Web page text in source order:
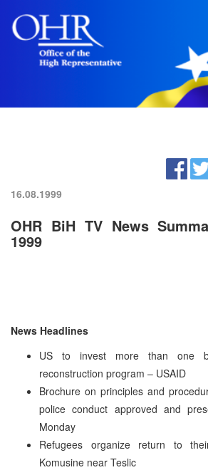
16.08.1999
OHR BiH TV News
1999
News Headlines
US to invest more than one
reconstruction program – USAID
Brochure on principles and
police conduct approved and
Monday
Refugees organize return to
Komusine near Teslic